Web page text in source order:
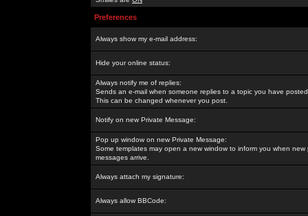
Preferences
Always show my e-mail address:
Hide your online status:
Always notify me of replies:
Sends an e-mail when someone replies to a topic you have
This can be changed whenever you post.
Notify on new Private Message:
Pop up window on new Private Message:
Some templates may open a new window to inform you when new
messages arrive.
Always attach my signature:
Always allow BBCode: